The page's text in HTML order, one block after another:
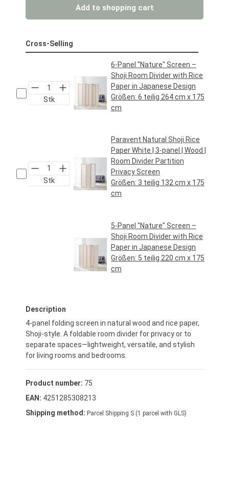
Add to shopping cart
Cross-Selling
Stk
6-Panel "Nature" Screen –
Shoji Room Divider with Rice
Paper in Japanese Design
Größen: 6 teilig 264 cm x 175
cm
Stk
Paravent Natural Shoji Rice
Paper White | 3-panel | Wood |
Room Divider Partition
Privacy Screen
Größen: 3 teilig 132 cm x 175
cm
5-Panel "Nature" Screen –
Shoji Room Divider with Rice
Paper in Japanese Design
Größen: 5 teilig 220 cm x 175
cm
Description
4-panel folding screen in natural wood and rice paper,
Shoji-style. A foldable room divider for privacy or to
separate spaces—lightweight, versatile, and stylish
for living rooms and bedrooms.
Product number: 75
EAN: 4251285308213
Shipping method: Parcel Shipping S (1 parcel with GLS)